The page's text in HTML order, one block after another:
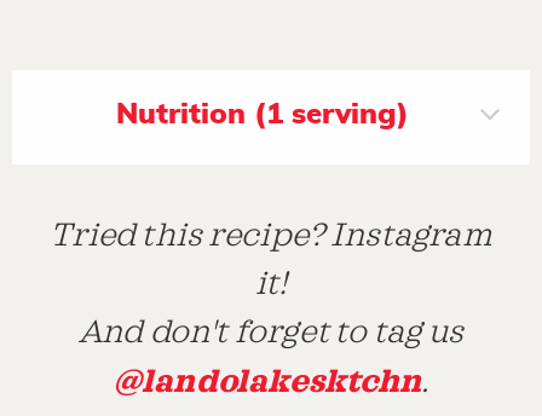
Nutrition (1 serving)
Tried this recipe? Instagram
it!
And don't forget to tag us
@landolakesktchn.